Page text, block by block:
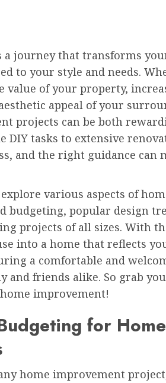
journey that transforms
to your style and needs.
value of your property,
appeal of your
projects can be both
DIY tasks to extensive
and the right guidance can
various aspects of
budgeting, popular design
projects of all sizes. With
into a home that reflects
a comfortable and
friends alike. So grab
improvement!
for Home
home improvement